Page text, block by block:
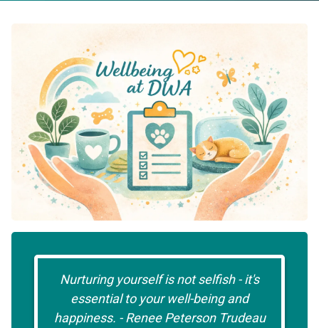
Nurturing yourself is not selfish - it's
essential to your well-being and
happiness. - Renee Peterson Trudeau